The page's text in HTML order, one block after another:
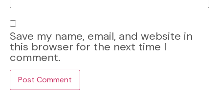
Save my name, email, and website in
this browser for the next time I
comment.